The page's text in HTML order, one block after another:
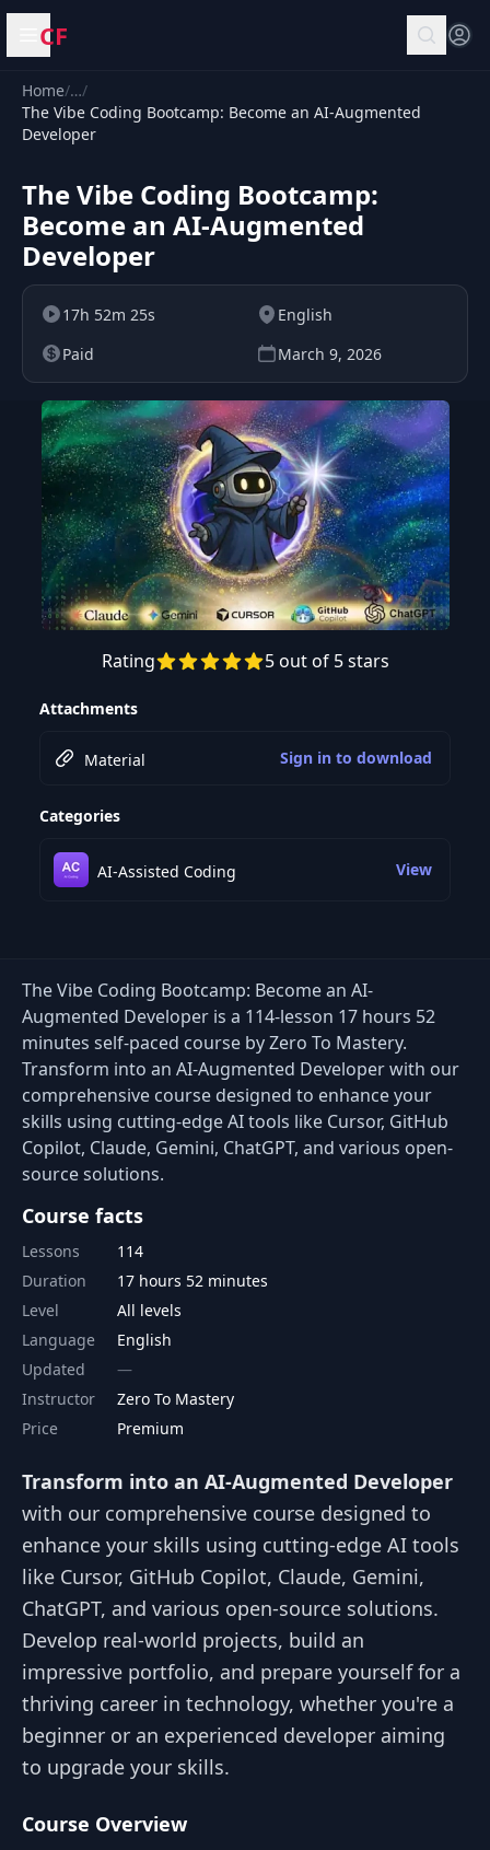
Open menu
CF
Home/…/
The Vibe Coding Bootcamp: Become an AI-Augmented
Developer
The Vibe Coding Bootcamp:
Become an AI-Augmented
Developer
17h 52m 25s
English
Paid
March 9, 2026
Preview this course
Rating 5 out of 5 stars
Attachments
Material Sign in to download
Categories
AI-Assisted Coding View
The Vibe Coding Bootcamp: Become an AI-
Augmented Developer is a 114-lesson 17 hours 52
minutes self-paced course by Zero To Mastery.
Transform into an AI-Augmented Developer with our
comprehensive course designed to enhance your
skills using cutting-edge AI tools like Cursor, GitHub
Copilot, Claude, Gemini, ChatGPT, and various open-
source solutions.
Course facts
Lessons
114
Duration
17 hours 52 minutes
Level
All levels
Language
English
Updated
Instructor
Zero To Mastery
Price
Premium
Transform into an AI-Augmented Developer
with our comprehensive course designed to
enhance your skills using cutting-edge AI tools
like Cursor, GitHub Copilot, Claude, Gemini,
ChatGPT, and various open-source solutions.
Develop real-world projects, build an
impressive portfolio, and prepare yourself for a
thriving career in technology, whether you're a
beginner or an experienced developer aiming
to upgrade your skills.
Course Overview